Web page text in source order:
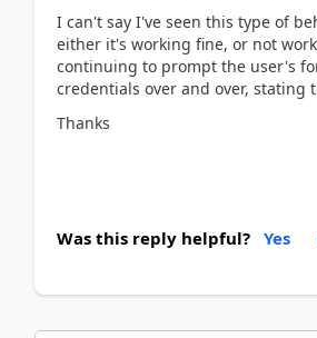
I can't say I've seen this type of
either it's working fine, or not
continuing to prompt the user's
credentials over and over, stating
Thanks
Was this reply helpful? Yes